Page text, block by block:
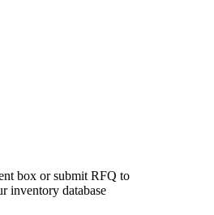
box or submit RFQ to
inventory database